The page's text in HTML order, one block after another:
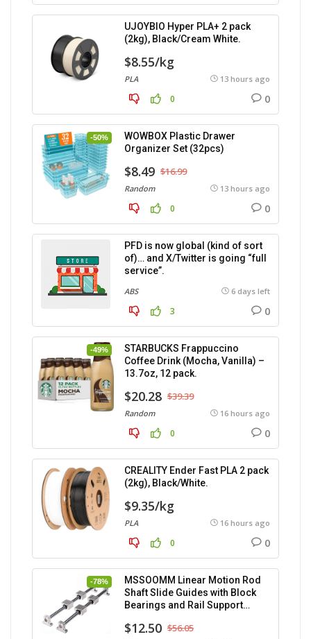
UJOYBIO Hyper PLA+ 2 pack
(2kg), Black/Cream White.
$8.55/kg
PLA 13 hours ago
0 0
-50%
WOWBOX Plastic Drawer
Organizer Set (32pcs)
$8.49 $16.99
Random 13 hours ago
0 0
PFD is now global (kind of sort
of)… and X/Twitter is going “full
service”.
ABS 6 days left
3 0
-49%
STARBUCKS Frappuccino
Coffee Drink (Mocha, Vanilla) –
13.7oz, 12 pack.
$20.28 $39.39
Random 16 hours ago
0 0
CREALITY Ender Fast PLA 2 pack
(2kg), Black/White.
$9.35/kg
PLA 16 hours ago
0 0
-78%
MSSOOMM Linear Motion Rod
Shaft Slide Guides with Block
Bearings and Rail Support
$12.50 $56.05